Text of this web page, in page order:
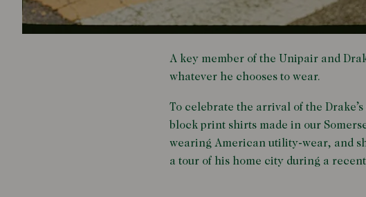
A key member of the Unipair and
whatever he chooses to wear.
To celebrate the arrival of the
block print shirts made in our
wearing American utility-wear, and
a tour of his home city during a